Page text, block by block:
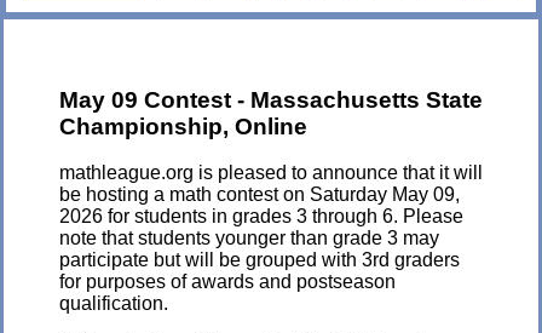
May 09 Contest - Massachusetts State
Championship, Online
mathleague.org is pleased to announce that it will
be hosting a math contest on Saturday May 09,
2026 for students in grades 3 through 6. Please
note that students younger than grade 3 may
participate but will be grouped with 3rd graders
for purposes of awards and postseason
qualification.